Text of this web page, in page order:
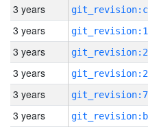
3 years
3 years
3 years
3 years
3 years
3 years